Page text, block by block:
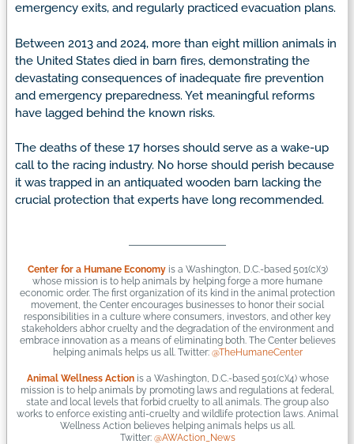
emergency exits, and regularly practiced evacuation plans.
Between 2013 and 2024, more than eight million animals in
the United States died in barn fires, demonstrating the
devastating consequences of inadequate fire prevention
and emergency preparedness. Yet meaningful reforms
have lagged behind the known risks.
The deaths of these 17 horses should serve as a wake-up
call to the racing industry. No horse should perish because
it was trapped in an antiquated wooden barn lacking the
crucial protection that experts have long recommended.
Center for a Humane Economyis a Washington, D.C.-based 501(c)(3)
whose mission is to help animals by helping forge a more humane
economic order. The first organization of its kind in the animal protection
movement, the Center encourages businesses to honor their social
responsibilities in a culture where consumers, investors, and other key
stakeholders abhor cruelty and the degradation of the environment and
embrace innovation as a means of eliminating both. The Center believes
helping animals helps us all. Twitter: @TheHumaneCenter
Animal Wellness Actionis a Washington, D.C.-based 501(c)(4) whose
mission is to help animals by promoting laws and regulations at federal,
state and local levels that forbid cruelty to all animals. The group also
works to enforce existing anti-cruelty and wildlife protection laws. Animal
Wellness Action believes helping animals helps us all.
Twitter: @AWAction_News